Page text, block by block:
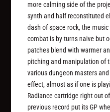
more calming side of the
synth and half reconstituted
dash of space rock, the
combat is by turns naive but
patches blend with warmer
pitching and manipulation of
various dungeon masters
effect, almost as if one is
Radiance cartridge right out
previous record put its GP